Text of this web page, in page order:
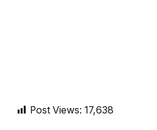
Post Views: 17,638